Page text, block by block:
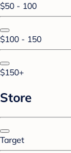
$50 - 100
$100 - 150
$150+
Store
Target